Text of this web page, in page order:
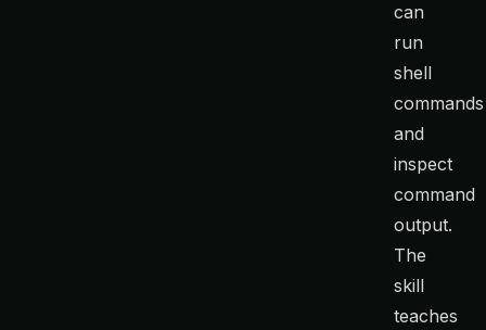
can
run
shell
commands
and
inspect
command
output.
The
skill
teaches